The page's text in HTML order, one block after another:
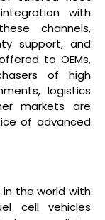
with
channels,
support, and
to OEMs,
of high
logistics
markets are
of advanced
the world with
cell vehicles